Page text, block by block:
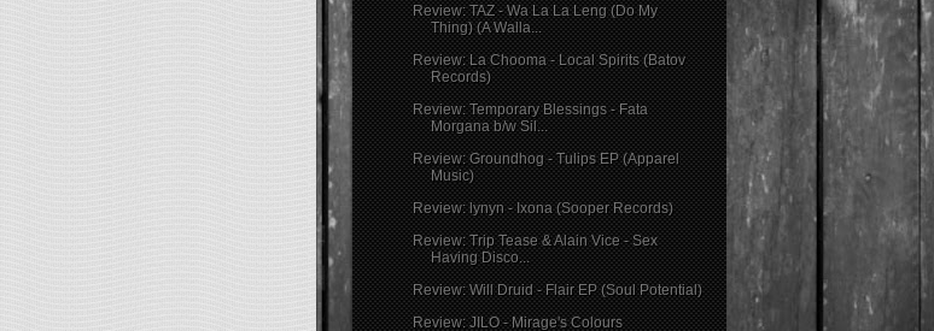
Review: TAZ - Wa La La Leng (Do My
Thing) (A Walla...
Review: La Chooma - Local Spirits (Batov
Records)
Review: Temporary Blessings - Fata
Morgana b/w Sil...
Review: Groundhog - Tulips EP (Apparel
Music)
Review: lynyn - Ixona (Sooper Records)
Review: Trip Tease & Alain Vice - Sex
Having Disco...
Review: Will Druid - Flair EP (Soul Potential)
Review: JILO - Mirage's Colours